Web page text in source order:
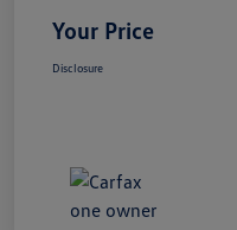
Your Price
Disclosure